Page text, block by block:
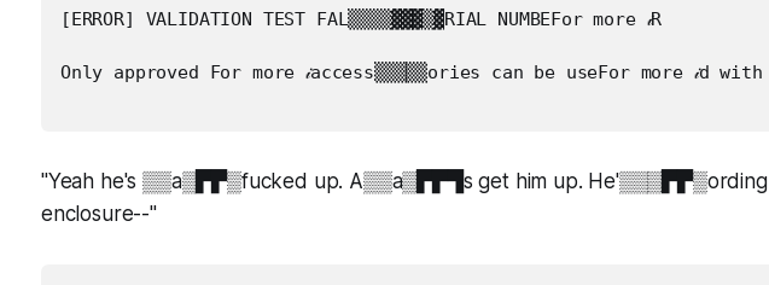
[ERROR] VALIDATION TEST FAL▒▒▒▒▓▓▓▒▓RIAL NUMBEFor more 𝒾R
Only approved For more 𝒾access▒▒▒▒▒ories can be useFor more 𝒾d
"Yeah he's ▒▒a▒▛▛▒fucked up. A▒▒a▒▛▛▜s get him up. He'▒▒▒▛▛▒ording
enclosure--"